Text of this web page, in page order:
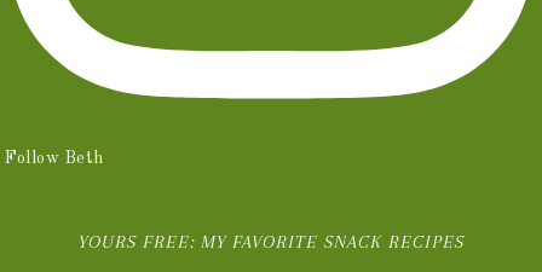
Follow Beth
YOURS FREE: MY FAVORITE SNACK RECIPES